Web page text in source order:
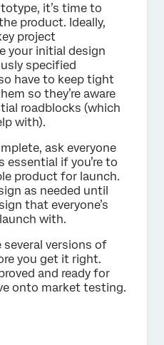
it’s time to
product. Ideally,
project
your initial design
specified
have to keep tight
so they’re aware
roadblocks (which
with).
ask everyone
essential if you’re to
product for launch.
as needed until
that everyone’s
with.
several versions of
you get it right.
and ready for
onto market testing.